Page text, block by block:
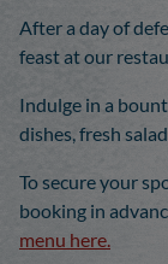
After a day of
feast at our
Indulge in a
dishes, fresh
To secure your
booking in
menu here.